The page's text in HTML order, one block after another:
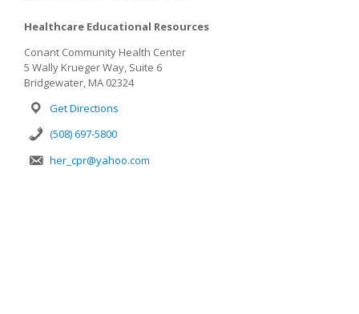
Healthcare Educational Resources
Conant Community Health Center
5 Wally Krueger Way, Suite 6
Bridgewater, MA 02324
Get Directions
(508) 697-5800
her_cpr@yahoo.com